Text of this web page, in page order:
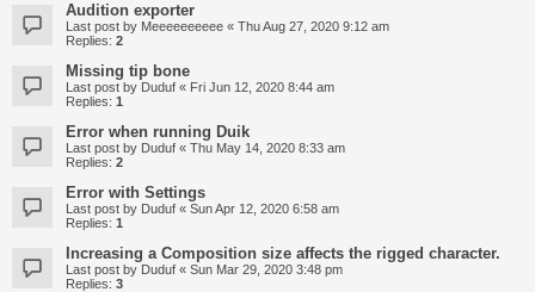
Audition exporter
Last post by Meeeeeeeeee « Thu Aug 27, 2020 9:12 am
Replies: 2
Missing tip bone
Last post by Duduf « Fri Jun 12, 2020 8:44 am
Replies: 1
Error when running Duik
Last post by Duduf « Thu May 14, 2020 8:33 am
Replies: 2
Error with Settings
Last post by Duduf « Sun Apr 12, 2020 6:58 am
Replies: 1
Increasing a Composition size affects the rigged character.
Last post by Duduf « Sun Mar 29, 2020 3:48 pm
Replies: 3